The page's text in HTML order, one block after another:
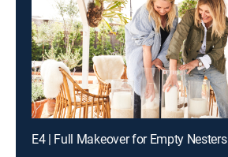
E4 | Full Makeover for Empty Nesters